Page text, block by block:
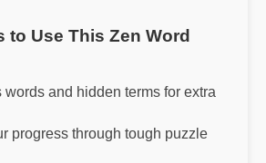
to Use This Zen Word
words and hidden terms for extra
progress through tough puzzle